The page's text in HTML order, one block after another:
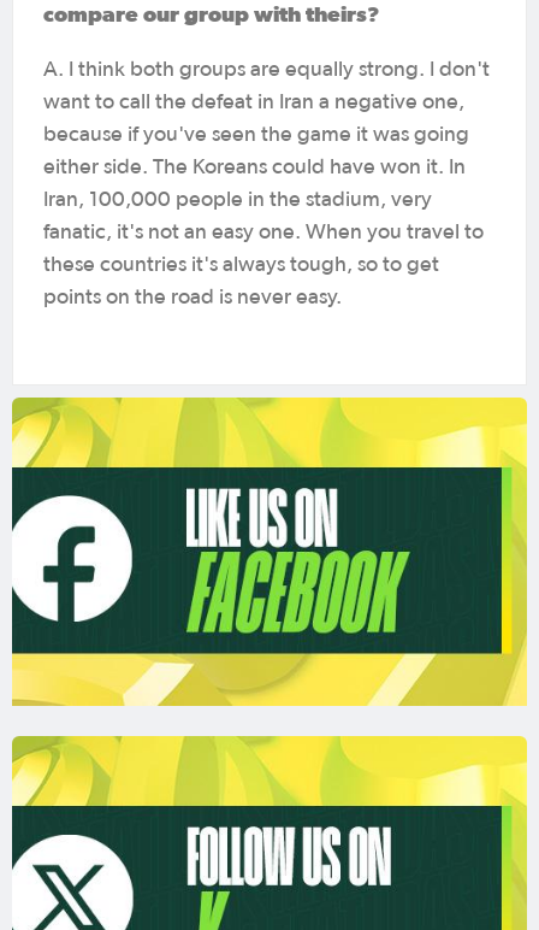
compare our group with theirs?
A. I think both groups are equally strong. I don't
want to call the defeat in Iran a negative one,
because if you've seen the game it was going
either side. The Koreans could have won it. In
Iran, 100,000 people in the stadium, very
fanatic, it's not an easy one. When you travel to
these countries it's always tough, so to get
points on the road is never easy.